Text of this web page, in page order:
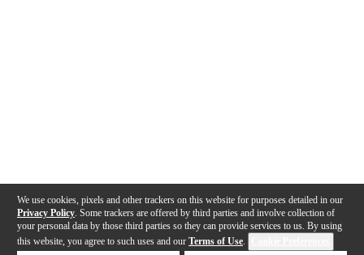
We use cookies, pixels and other trackers on this website for purposes detailed in our
Privacy Policy . Some trackers are offered by third parties and involve collection of
your personal data by those third parties so they can provide services to us. By using
this website, you agree to such uses and our Terms of Use.